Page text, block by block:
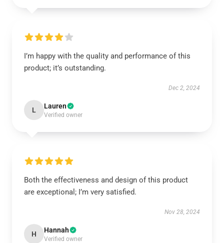
I’m happy with the quality and performance of this
product; it’s outstanding.
Dec 2, 2024
L Lauren
Verified owner
Both the effectiveness and design of this product
are exceptional; I’m very satisfied.
Nov 28, 2024
H Hannah
Verified owner